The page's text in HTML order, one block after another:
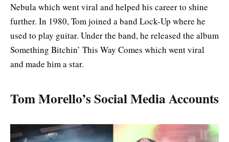
Nebula which went viral and helped his career to shine
further. In 1980, Tom joined a band Lock-Up where he
used to play guitar. Under the band, he released the album
Something Bitchin’ This Way Comes which went viral
and made him a star.
Tom Morello’s Social Media Accounts